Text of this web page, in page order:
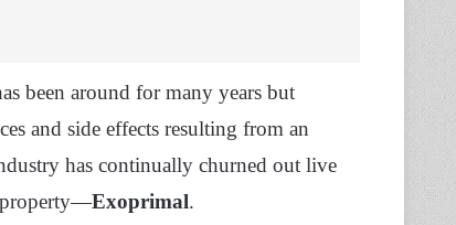
been around for many years but
and side effects resulting from an
has continually churned out live
property—Exoprimal.